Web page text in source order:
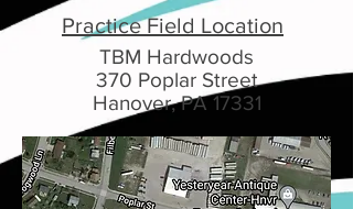
Practice Field Location
TBM Hardwoods
370 Poplar Street
Hanover, PA 17331